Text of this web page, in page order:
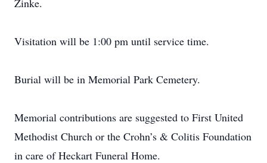
Zinke.
Visitation will be 1:00 pm until service time.
Burial will be in Memorial Park Cemetery.
Memorial contributions are suggested to First United
Methodist Church or the Crohn’s & Colitis Foundation
in care of Heckart Funeral Home.